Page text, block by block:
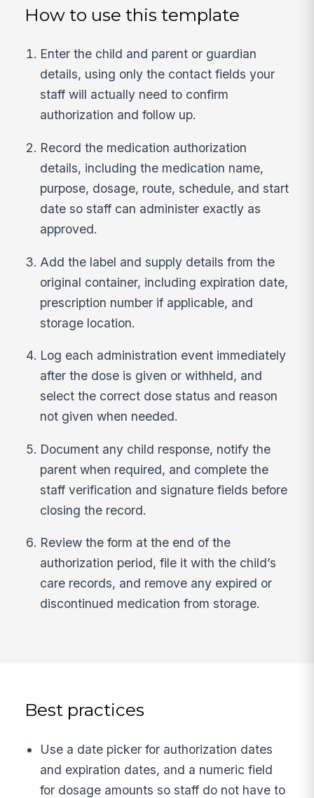
How to use this template
Enter the child and parent or guardian
details, using only the contact fields your
staff will actually need to confirm
authorization and follow up.
Record the medication authorization
details, including the medication name,
purpose, dosage, route, schedule, and start
date so staff can administer exactly as
approved.
Add the label and supply details from the
original container, including expiration date,
prescription number if applicable, and
storage location.
Log each administration event immediately
after the dose is given or withheld, and
select the correct dose status and reason
not given when needed.
Document any child response, notify the
parent when required, and complete the
staff verification and signature fields before
closing the record.
Review the form at the end of the
authorization period, file it with the child’s
care records, and remove any expired or
discontinued medication from storage.
Best practices
Use a date picker for authorization dates
and expiration dates, and a numeric field
for dosage amounts so staff do not have to